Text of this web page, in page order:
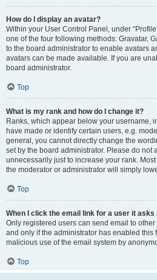
How do I display an avatar?
Within your User Control Panel, under
one of the four following methods: Gravatar,
to the board administrator to enable avatars
avatars can be made available. If you are
board administrator.
Top
What is my rank and how do I change it?
Ranks, which appear below your username,
have made or identify certain users, e.g.
general, you cannot directly change the
set by the board administrator. Please do not
unnecessarily just to increase your rank.
the moderator or administrator will simply
Top
When I click the email link for a user it asks
Only registered users can send email to
and only if the administrator has enabled this
malicious use of the email system by
Top